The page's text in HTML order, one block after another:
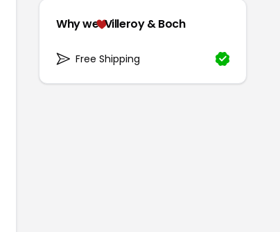
Why we Villeroy & Boch
Free Shipping